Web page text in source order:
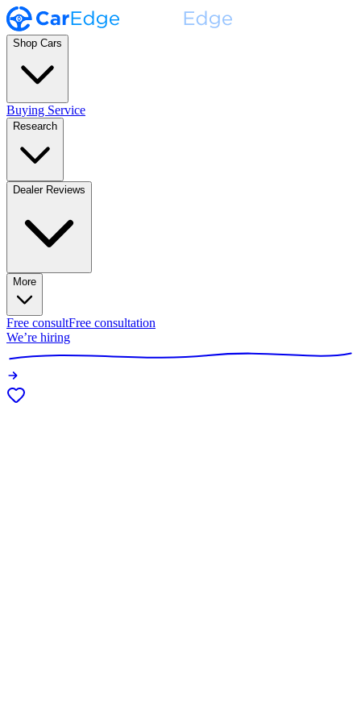
Shop Cars
Buying Service
Research
Dealer Reviews
More
Free consultFree consultation
We’re hiring